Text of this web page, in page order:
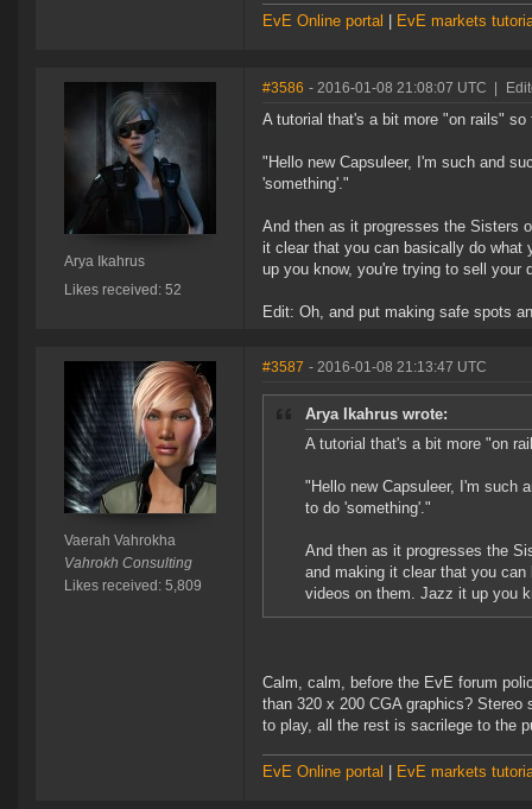
EvE Online portal EvE markets
Arya Ikahrus
Likes received: 52
#3586 - 2016-01-08 21:08:07 UTC
A tutorial that's a bit more "on rails" so
"Hello new Capsuleer, I'm such and
'something'."
And then as it progresses the Sisters
it clear that you can basically do
up you know, you're trying to sell your
Edit: Oh, and put making safe spots
Vaerah Vahrokha
Vahrokh Consulting
Likes received: 5,809
#3587 - 2016-01-08 21:13:47 UTC
Arya Ikahrus wrote:
A tutorial that's a bit more "on
"Hello new Capsuleer, I'm such
to do 'something'."
And then as it progresses the
and making it clear that you
videos on them. Jazz it up you
Calm, calm, before the EvE forum
than 320 x 200 CGA graphics?
to play, all the rest is sacrilege to the
EvE Online portal EvE markets